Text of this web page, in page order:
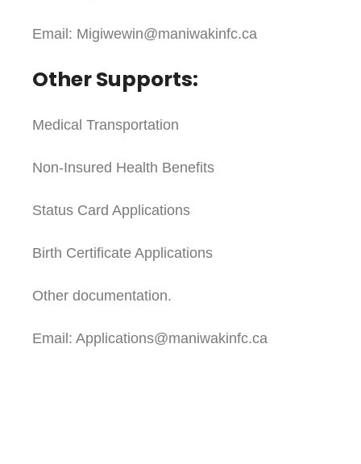
Email: Migiwewin@maniwakinfc.ca
Other Supports:
Medical Transportation
Non-Insured Health Benefits
Status Card Applications
Birth Certificate Applications
Other documentation.
Email: Applications@maniwakinfc.ca